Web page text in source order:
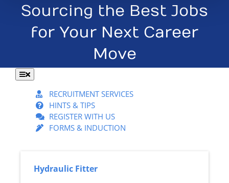
Sourcing the Best Jobs
for Your Next Career
Move
Toggle
Navigation
RECRUITMENT SERVICES
HINTS & TIPS
REGISTER WITH US
FORMS & INDUCTION
Hydraulic Fitter